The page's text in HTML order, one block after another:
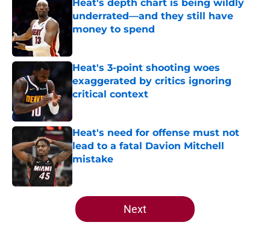
Heat's depth chart is being wildly
underrated—and they still have
money to spend
Heat's 3-point shooting woes
exaggerated by critics ignoring
critical context
Heat's need for offense must not
lead to a fatal Davion Mitchell
mistake
Published by on Invalid Date
5 related articles loaded
Next